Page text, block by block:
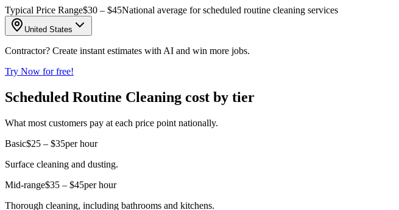
Typical Price Range$30 – $45National average for scheduled routine cleaning services
United States
Contractor? Create instant estimates with AI and win more jobs.
Try Now for free!
Scheduled Routine Cleaning cost by tier
What most customers pay at each price point nationally.
Basic$25 – $35per hour
Surface cleaning and dusting.
Mid-range$35 – $45per hour
Thorough cleaning, including bathrooms and kitchens.